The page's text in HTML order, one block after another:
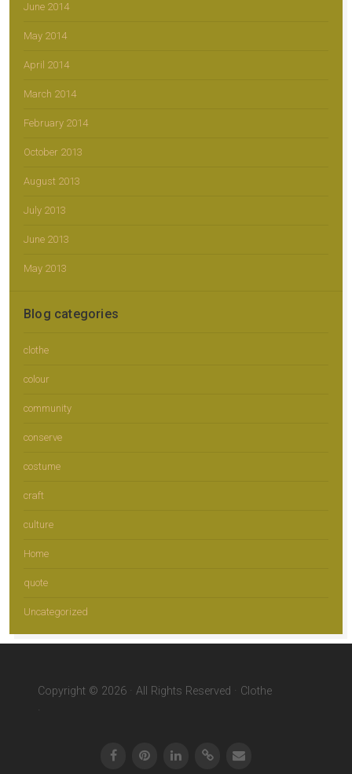
June 2014
May 2014
April 2014
March 2014
February 2014
October 2013
August 2013
July 2013
June 2013
May 2013
Blog categories
clothe
colour
community
conserve
costume
craft
culture
Home
quote
Uncategorized
Copyright © 2026 · All Rights Reserved · Clothe
·